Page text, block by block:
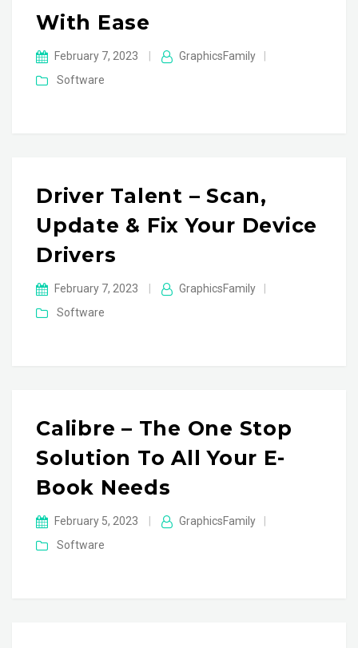
With Ease
February 7, 2023 GraphicsFamily
Software
Driver Talent – Scan,
Update & Fix Your Device
Drivers
February 7, 2023 GraphicsFamily
Software
Calibre – The One Stop
Solution To All Your E-
Book Needs
February 5, 2023 GraphicsFamily
Software